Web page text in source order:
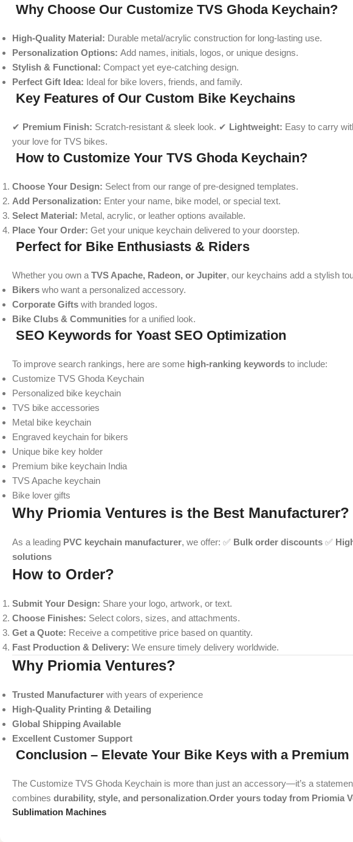
Why Choose Our Customize TVS Ghoda Keychain?
High-Quality Material: Durable metal/acrylic construction for long-lasting use.
Personalization Options: Add names, initials, logos, or unique designs.
Stylish & Functional: Compact yet eye-catching design.
Perfect Gift Idea: Ideal for bike lovers, friends, and family.
Key Features of Our Custom Bike Keychains
✔ Premium Finish: Scratch-resistant & sleek look. ✔ Lightweight: Easy to carry
your love for TVS bikes.
How to Customize Your TVS Ghoda Keychain?
Choose Your Design: Select from our range of pre-designed templates.
Add Personalization: Enter your name, bike model, or special text.
Select Material: Metal, acrylic, or leather options available.
Place Your Order: Get your unique keychain delivered to your doorstep.
Perfect for Bike Enthusiasts & Riders
Whether you own a TVS Apache, Radeon, or Jupiter, our keychains add a stylish
Bikers who want a personalized accessory.
Corporate Gifts with branded logos.
Bike Clubs & Communities for a unified look.
SEO Keywords for Yoast SEO Optimization
To improve search rankings, here are some high-ranking keywords to include:
Customize TVS Ghoda Keychain
Personalized bike keychain
TVS bike accessories
Metal bike keychain
Engraved keychain for bikers
Unique bike key holder
Premium bike keychain India
TVS Apache keychain
Bike lover gifts
Why Priomia Ventures is the Best Manufacturer?
As a leading PVC keychain manufacturer, we offer: ✅ Bulk order discounts ✅
solutions
How to Order?
Submit Your Design: Share your logo, artwork, or text.
Choose Finishes: Select colors, sizes, and attachments.
Get a Quote: Receive a competitive price based on quantity.
Fast Production & Delivery: We ensure timely delivery worldwide.
Why Priomia Ventures?
Trusted Manufacturer with years of experience
High-Quality Printing & Detailing
Global Shipping Available
Excellent Customer Support
Conclusion – Elevate Your Bike Keys with a
The Customize TVS Ghoda Keychain is more than just an accessory—it’s a
combines durability, style, and personalization.Order yours today from Priomia
Sublimation Machines